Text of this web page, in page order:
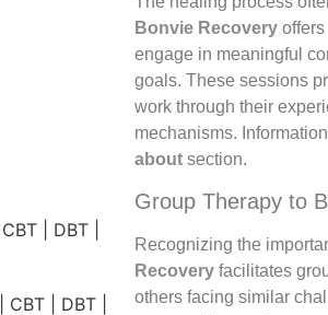
Bonvie Recovery
engage in meaningful
goals. These sessions
work through their
mechanisms.
about section.
Group Therapy to
Recognizing the
Recovery facilitates
others facing similar